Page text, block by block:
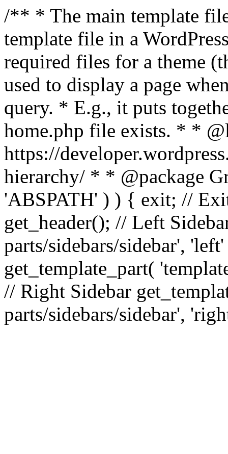
/** * The main template
template file in a
required files for a theme
used to display a page
query. * E.g., it puts
home.php file exists. * *
https://
hierarchy/ * * @package
'ABSPATH' ) ) { exit; //
get_header(); // Left
parts/sidebars/sidebar',
get_template_part(
// Right Sidebar
parts/sidebars/sidebar',